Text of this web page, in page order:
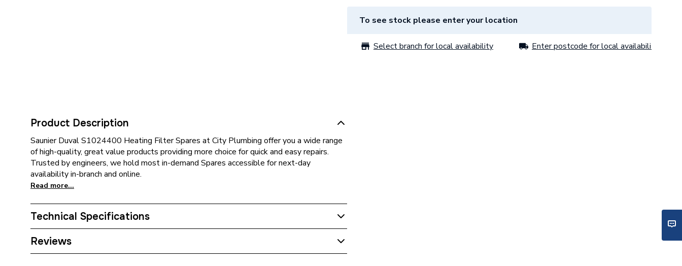
Product Description
Saunier Duval S1024400 Heating Filter Spares at City Plumbing offer you a wide range
of high-quality, great value products providing more choice for quick and easy repairs.
Trusted by engineers, we hold most in-demand Spares accessible for next-day
availability in-branch and online.
Read more...
Technical Specifications
Category Name
Reviews
To see stock please enter your location
Select branch for local availability Enter postcode for local availability